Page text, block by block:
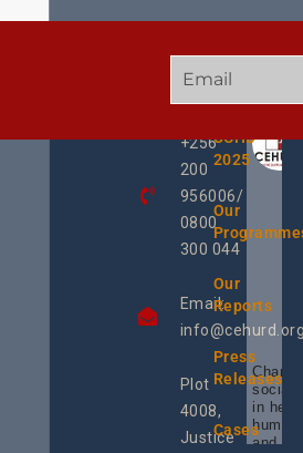
+256
200
956006/
0800
300 044
Email:
info@cehurd.org
Plot
4008,
Justice
QUICK
UCHD
2025
Our
Our
Reports
Press
Releases
Cases
social
in
human
and